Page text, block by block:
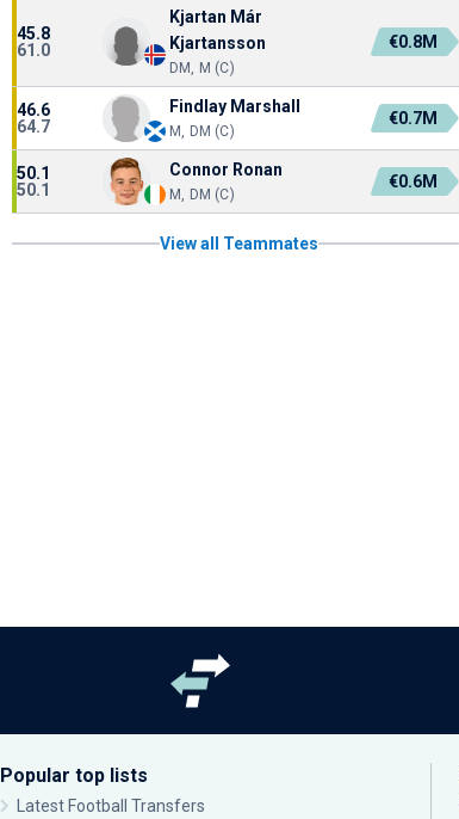
45.8
61.0
Kjartan Már
Kjartansson
DM, M (C)
€0.8M
46.6
64.7
Findlay Marshall
M, DM (C)
€0.7M
50.1
50.1
Connor Ronan
M, DM (C)
€0.6M
View all Teammates
Popular top lists
Latest Football Transfers